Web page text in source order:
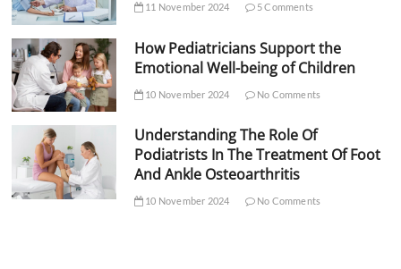
11 November 2024 5 Comments
How Pediatricians Support the
Emotional Well-being of Children
10 November 2024 No Comments
Understanding The Role Of
Podiatrists In The Treatment Of Foot
And Ankle Osteoarthritis
10 November 2024 No Comments